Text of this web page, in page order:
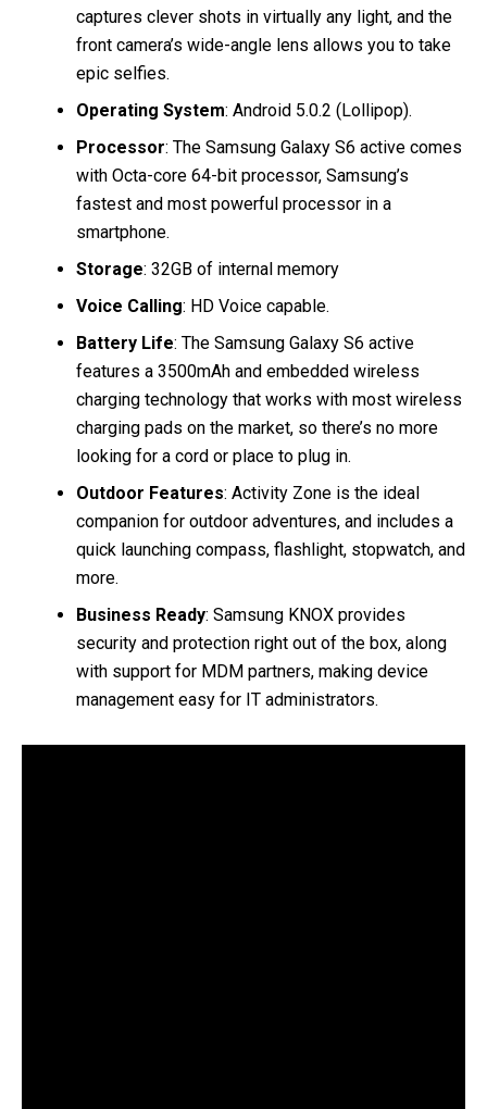
captures clever shots in virtually any light, and the
front camera’s wide-angle lens allows you to take
epic selfies.
Operating System: Android 5.0.2 (Lollipop).
Processor: The Samsung Galaxy S6 active comes
with Octa-core 64-bit processor, Samsung’s
fastest and most powerful processor in a
smartphone.
Storage: 32GB of internal memory
Voice Calling: HD Voice capable.
Battery Life: The Samsung Galaxy S6 active
features a 3500mAh and embedded wireless
charging technology that works with most wireless
charging pads on the market, so there’s no more
looking for a cord or place to plug in.
Outdoor Features: Activity Zone is the ideal
companion for outdoor adventures, and includes a
quick launching compass, flashlight, stopwatch, and
more.
Business Ready: Samsung KNOX provides
security and protection right out of the box, along
with support for MDM partners, making device
management easy for IT administrators.